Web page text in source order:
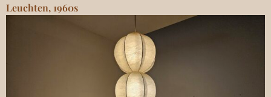
Leuchten, 1960s